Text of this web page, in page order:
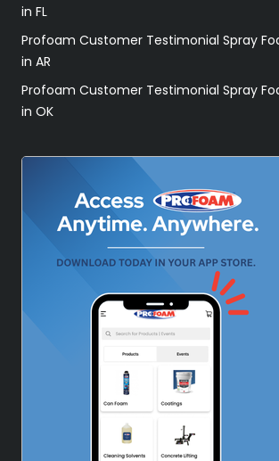
in FL
Profoam Customer Testimonial Spray
in AR
Profoam Customer Testimonial Spray
in OK